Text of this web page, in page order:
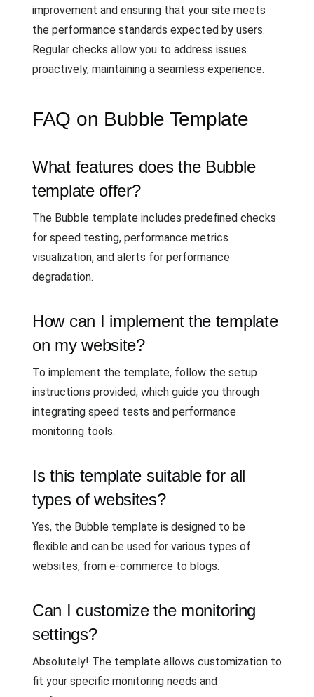
improvement and ensuring that your site meets
the performance standards expected by users.
Regular checks allow you to address issues
proactively, maintaining a seamless experience.
FAQ on Bubble Template
What features does the Bubble
template offer?
The Bubble template includes predefined checks
for speed testing, performance metrics
visualization, and alerts for performance
degradation.
How can I implement the template
on my website?
To implement the template, follow the setup
instructions provided, which guide you through
integrating speed tests and performance
monitoring tools.
Is this template suitable for all
types of websites?
Yes, the Bubble template is designed to be
flexible and can be used for various types of
websites, from e-commerce to blogs.
Can I customize the monitoring
settings?
Absolutely! The template allows customization to
fit your specific monitoring needs and